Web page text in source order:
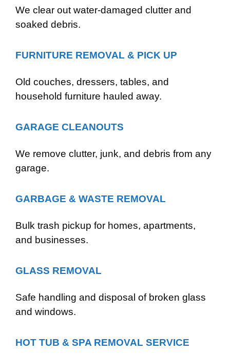
We clear out water-damaged clutter and
soaked debris.
FURNITURE REMOVAL & PICK UP
Old couches, dressers, tables, and
household furniture hauled away.
GARAGE CLEANOUTS
We remove clutter, junk, and debris from any
garage.
GARBAGE & WASTE REMOVAL
Bulk trash pickup for homes, apartments,
and businesses.
GLASS REMOVAL
Safe handling and disposal of broken glass
and windows.
HOT TUB & SPA REMOVAL SERVICE